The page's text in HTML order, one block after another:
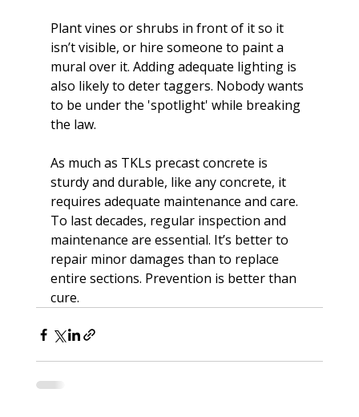
Plant vines or shrubs in front of it so it
isn’t visible, or hire someone to paint a
mural over it. Adding adequate lighting is
also likely to deter taggers. Nobody wants
to be under the 'spotlight' while breaking
the law.
As much as TKLs precast concrete is
sturdy and durable, like any concrete, it
requires adequate maintenance and care.
To last decades, regular inspection and
maintenance are essential. It’s better to
repair minor damages than to replace
entire sections. Prevention is better than
cure.